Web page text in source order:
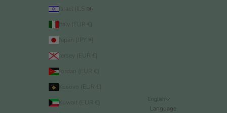
Israel (ILS ₪)
Italy (EUR €)
Japan (JPY ¥)
Jersey (EUR €)
Jordan (EUR €)
Kuwait (EUR €)
English
Language